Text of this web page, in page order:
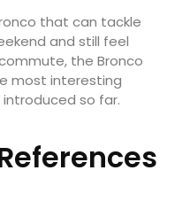
that can tackle
and still feel
the Bronco
most interesting
introduced so far.